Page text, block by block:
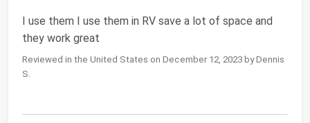
I use them I use them in RV save a lot of space and
they work great
Reviewed in the United States on December 12, 2023 by Dennis
S.